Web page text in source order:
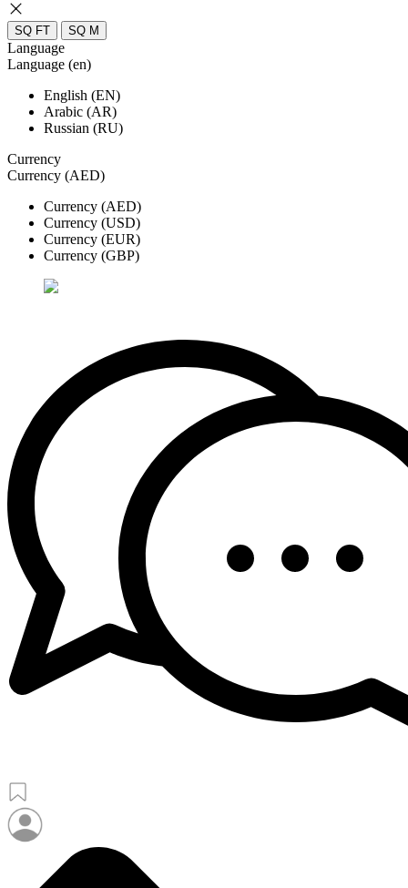
SQ FT SQ M
Language
Language (en)
English (EN)
Arabic (AR)
Russian (RU)
Currency
Currency (AED)
Currency (AED)
Currency (USD)
Currency (EUR)
Currency (GBP)